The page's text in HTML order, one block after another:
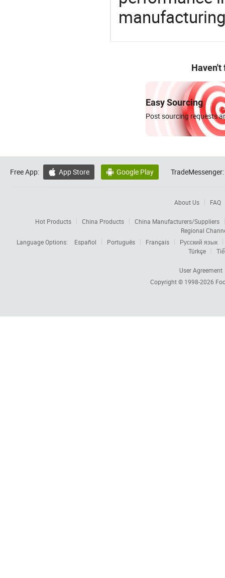
Haven't
Easy Sourcing
Post sourcing requests
Free App:  App Store  Google Play TradeMessenger:
About Us FAQ
Hot Products China Products
China Manufacturers/Suppliers
Regional
Language Options:
Español Português Français
Русский язык
Türkçe
User Agreement
Copyright © 1998-2026